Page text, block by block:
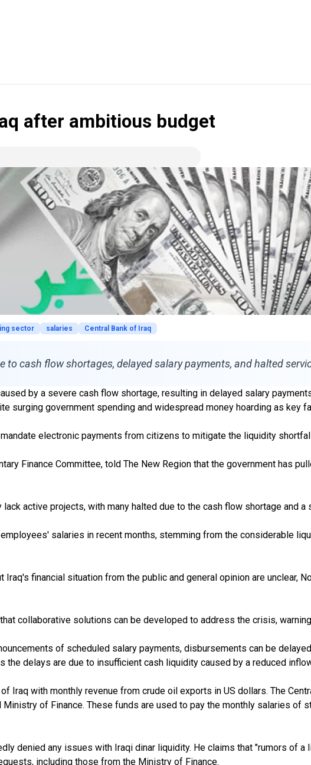
after ambitious budget
sector salaries
Central Bank of Iraq
to cash flow shortages, delayed salary payments, and halted
by a severe cash flow shortage, resulting in delayed salary
surging government spending and widespread money hoarding as key
electronic payments from citizens to mitigate the liquidity
Finance Committee, told The New Region that the government has
active projects, with many halted due to the cash flow shortage and
salaries in recent months, stemming from the considerable
financial situation from the public and general opinion are unclear,
collaborative solutions can be developed to address the crisis,
of scheduled salary payments, disbursements can be
the delays are due to insufficient cash liquidity caused by a reduced
Iraq with monthly revenue from crude oil exports in US dollars. The
of Finance. These funds are used to pay the monthly salaries of
denied any issues with Iraqi dinar liquidity. He claims that "rumors of
including those from the Ministry of Finance.